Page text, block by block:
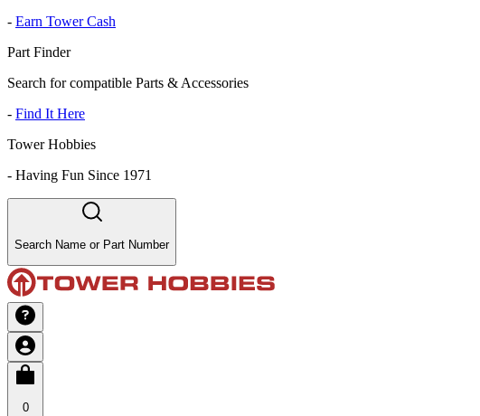
- Earn Tower Cash
Part Finder
Search for compatible Parts & Accessories
- Find It Here
Tower Hobbies
- Having Fun Since 1971
Search Name or Part Number
0